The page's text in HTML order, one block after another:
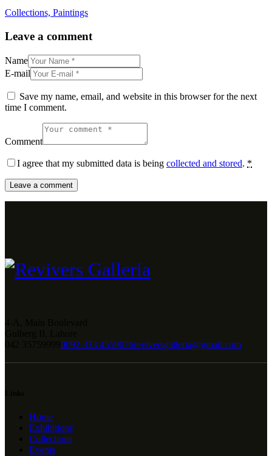
Collections, Paintings
Leave a comment
Name
E-mail
Save my name, email, and website in this browser for the next
time I comment.
Comment
I agree that my submitted data is being collected and stored. *
0092 333 4559076reviversgalleria@gmail.com
Home
Exhibitions
Collections
Events